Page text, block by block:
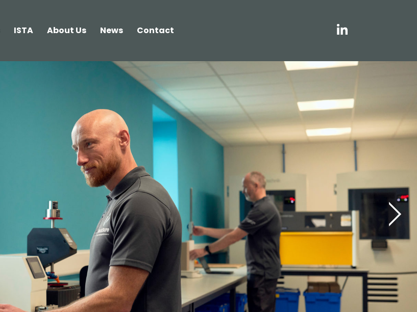
ISTA About Us News Contact